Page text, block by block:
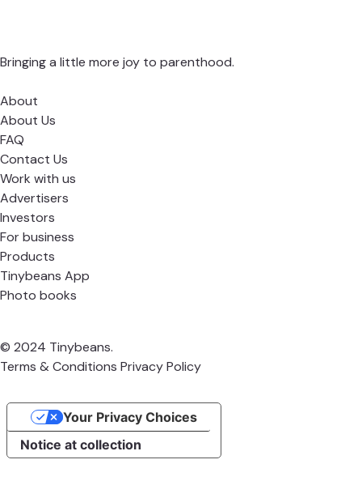
Bringing a little more joy to parenthood.
About
About Us
FAQ
Contact Us
Work with us
Advertisers
Investors
For business
Products
Tinybeans App
Photo books
© 2024 Tinybeans.
Terms & Conditions Privacy Policy
Notice at collection
Your Privacy Choices